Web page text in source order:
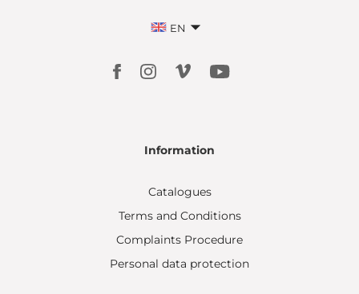
EN
Information
Catalogues
Terms and Conditions
Complaints Procedure
Personal data protection